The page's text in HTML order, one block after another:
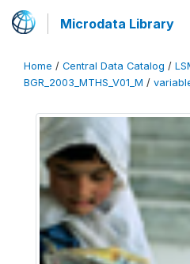
Microdata Library
Home / Central Data Catalog /
BGR_2003_MTHS_V01_M /